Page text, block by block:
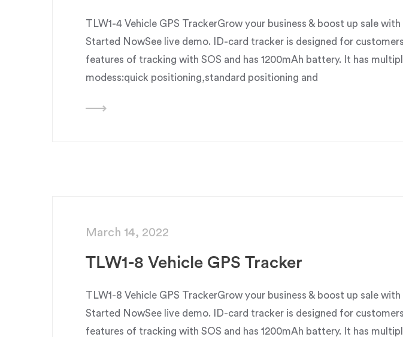
TLW1-4 Vehicle GPS TrackerGrow your business & boost up sale
Started NowSee live demo. ID-card tracker is designed for
features of tracking with SOS and has 1200mAh battery. It has
modess:quick positioning,standard positioning and
March 14, 2022
TLW1-8 Vehicle GPS Tracker
TLW1-8 Vehicle GPS TrackerGrow your business & boost up sale
Started NowSee live demo. ID-card tracker is designed for
features of tracking with SOS and has 1200mAh battery. It has